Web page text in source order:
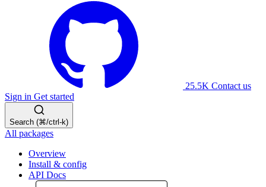
25.5K Contact us
Sign in Get started
Search (⌘/ctrl-k)
All packages
Overview
Install & config
API Docs